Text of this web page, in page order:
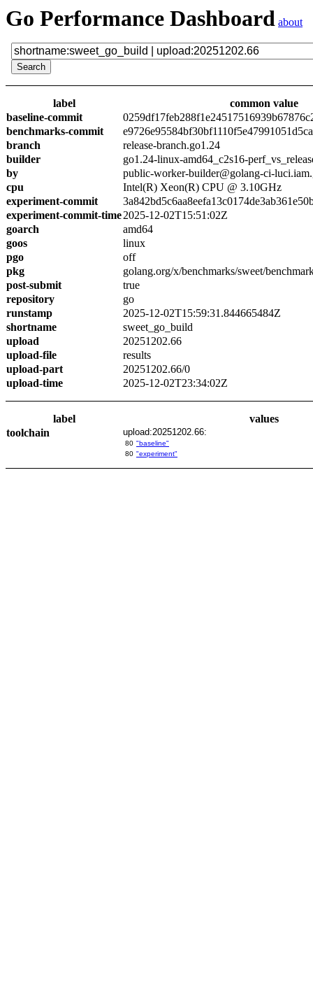
Go Performance Dashboard about
label
common value
baseline-commit
benchmarks-commit
branch
release-branch.go1.24
builder
go1.24-linux-amd64_c2s16-
by
public-worker-builder@golang-ci-
cpu
Intel(R) Xeon(R) CPU @ 3.10GHz
experiment-commit
experiment-commit-time2025-12-02T15:51:02Z
goarch
amd64
goos
linux
pgo
off
pkg
golang.org/x/benchmarks/sweet/
post-submit
true
repository
go
runstamp
2025-12-02T15:59:31.844665484Z
shortname
sweet_go_build
upload
20251202.66
upload-file
results
upload-part
20251202.66/0
upload-time
2025-12-02T23:34:02Z
label
values
toolchain
upload:20251202.66:
80 "baseline"
80 "experiment"